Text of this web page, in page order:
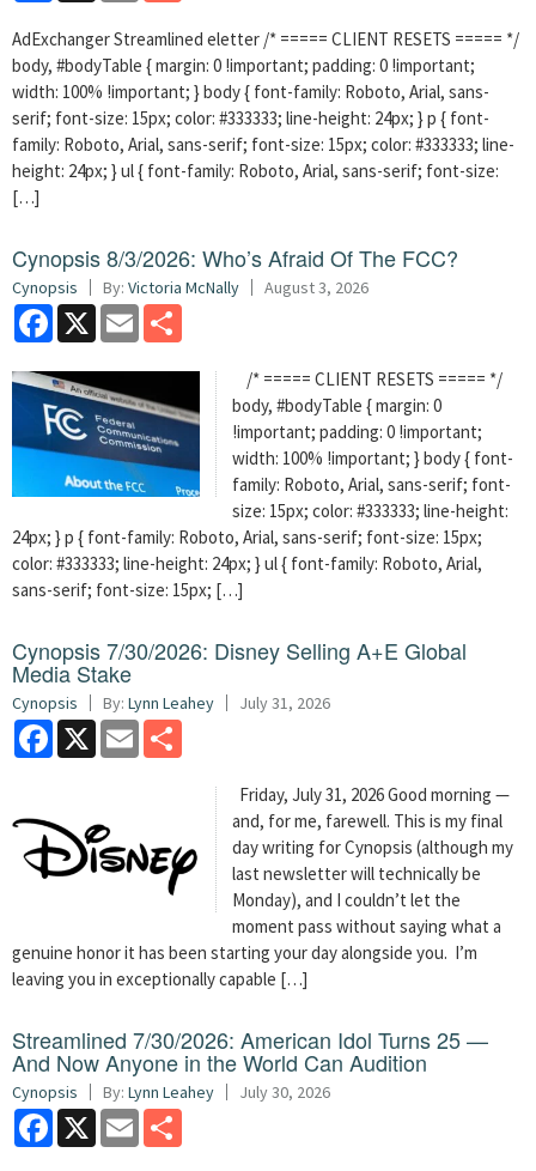
AdExchanger Streamlined eletter /* ===== CLIENT RESETS ===== */
body, #bodyTable { margin: 0 !important; padding: 0 !important;
width: 100% !important; } body { font-family: Roboto, Arial, sans-
serif; font-size: 15px; color: #333333; line-height: 24px; } p { font-
family: Roboto, Arial, sans-serif; font-size: 15px; color: #333333; line-
height: 24px; } ul { font-family: Roboto, Arial, sans-serif; font-size:
[…]
Cynopsis 8/3/2026: Who’s Afraid Of The FCC?
Cynopsis By: Victoria McNally August 3, 2026
Facebook
X Email
/* ===== CLIENT RESETS ===== */
body, #bodyTable { margin: 0
!important; padding: 0 !important;
width: 100% !important; } body { font-
family: Roboto, Arial, sans-serif; font-
size: 15px; color: #333333; line-height:
24px; } p { font-family: Roboto, Arial, sans-serif; font-size: 15px;
color: #333333; line-height: 24px; } ul { font-family: Roboto, Arial,
sans-serif; font-size: 15px; […]
Cynopsis 7/30/2026: Disney Selling A+E Global
Media Stake
Cynopsis By: Lynn Leahey July 31, 2026
Facebook
X Email
Friday, July 31, 2026 Good morning —
and, for me, farewell. This is my final
day writing for Cynopsis (although my
last newsletter will technically be
Monday), and I couldn’t let the
moment pass without saying what a
genuine honor it has been starting your day alongside you. I’m
leaving you in exceptionally capable […]
Streamlined 7/30/2026: American Idol Turns 25 —
And Now Anyone in the World Can Audition
Cynopsis By: Lynn Leahey July 30, 2026
Facebook
X Email